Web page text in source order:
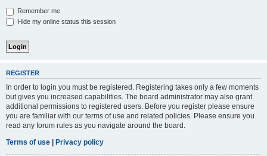
Remember me
Hide my online status this session
REGISTER
In order to login you must be registered. Registering takes only a few moments
but gives you increased capabilities. The board administrator may also grant
additional permissions to registered users. Before you register please ensure
you are familiar with our terms of use and related policies. Please ensure you
read any forum rules as you navigate around the board.
Terms of use | Privacy policy